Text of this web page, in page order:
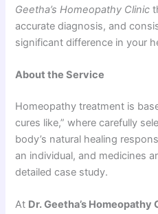
Geetha’s Homeopathy Clinic
accurate diagnosis, and
significant difference in your
About the Service
Homeopathy treatment is
cures like,” where carefully
body’s natural healing
an individual, and medicines
detailed case study.
At Dr. Geetha’s Homeopathy